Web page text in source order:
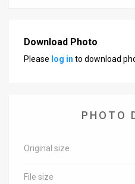
Twitter
Download Photo
Please log in to download
PHOTO
Original size
File size